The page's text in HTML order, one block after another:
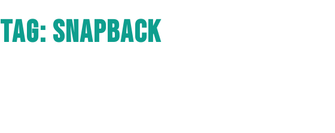
Tag: snapback